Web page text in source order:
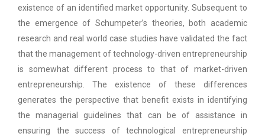
existence of an identified market opportunity. Subsequent to
the emergence of Schumpeter’s theories, both academic
research and real world case studies have validated the fact
that the management of technology-driven entrepreneurship
is somewhat different process to that of market-driven
entrepreneurship. The existence of these differences
generates the perspective that benefit exists in identifying
the managerial guidelines that can be of assistance in
ensuring the success of technological entrepreneurship